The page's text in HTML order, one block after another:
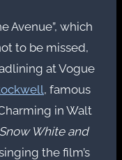
Avenue”, which
to be missed,
at Vogue
, famous
in Walt
Snow White and
the film’s